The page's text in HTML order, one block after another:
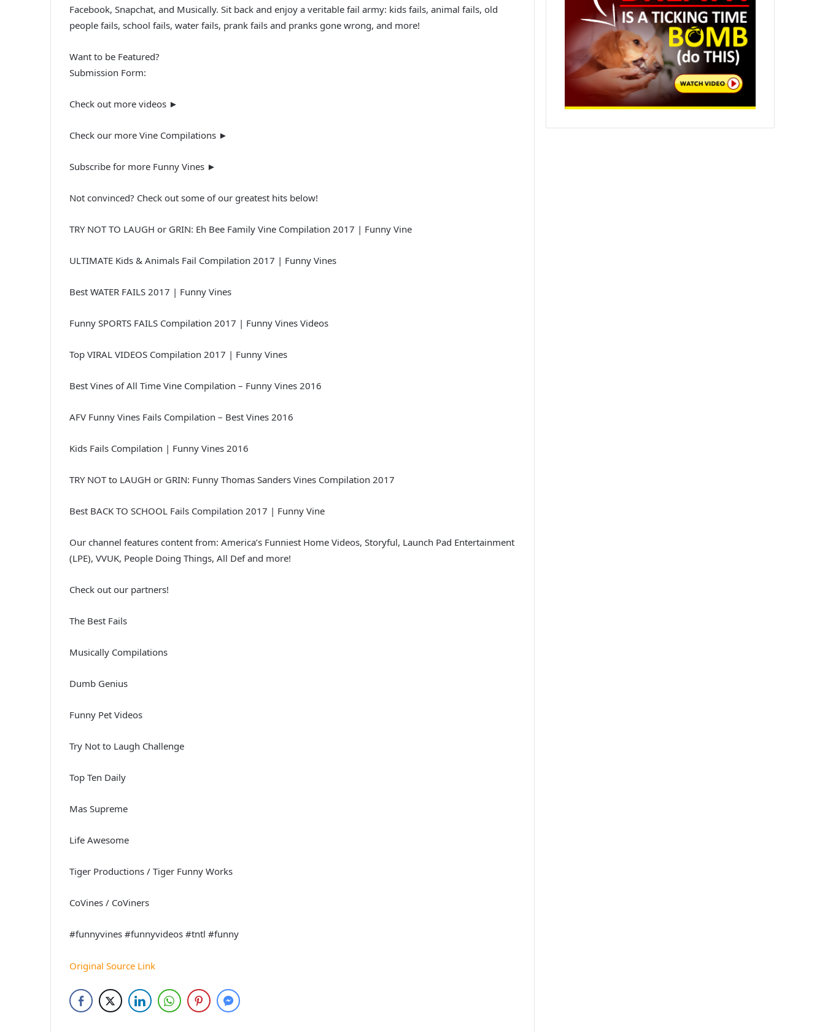
Facebook, Snapchat, and Musically. Sit back and enjoy a veritable fail army: kids fails, animal fails, old
people fails, school fails, water fails, prank fails and pranks gone wrong, and more!
Want to be Featured?
Submission Form:
Check out more videos ►
Check our more Vine Compilations ►
Subscribe for more Funny Vines ►
Not convinced? Check out some of our greatest hits below!
TRY NOT TO LAUGH or GRIN: Eh Bee Family Vine Compilation 2017 | Funny Vine
ULTIMATE Kids & Animals Fail Compilation 2017 | Funny Vines
Best WATER FAILS 2017 | Funny Vines
Funny SPORTS FAILS Compilation 2017 | Funny Vines Videos
Top VIRAL VIDEOS Compilation 2017 | Funny Vines
Best Vines of All Time Vine Compilation – Funny Vines 2016
AFV Funny Vines Fails Compilation – Best Vines 2016
Kids Fails Compilation | Funny Vines 2016
TRY NOT to LAUGH or GRIN: Funny Thomas Sanders Vines Compilation 2017
Best BACK TO SCHOOL Fails Compilation 2017 | Funny Vine
Our channel features content from: America’s Funniest Home Videos, Storyful, Launch Pad Entertainment
(LPE), VVUK, People Doing Things, All Def and more!
Check out our partners!
The Best Fails
Musically Compilations
Dumb Genius
Funny Pet Videos
Try Not to Laugh Challenge
Top Ten Daily
Mas Supreme
Life Awesome
Tiger Productions / Tiger Funny Works
CoVines / CoViners
#funnyvines #funnyvideos #tntl #funny
Original Source Link